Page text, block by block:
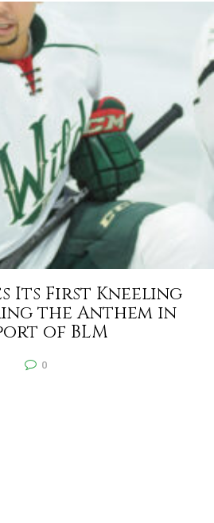
Its First Kneeling
the Anthem in
of BLM
0